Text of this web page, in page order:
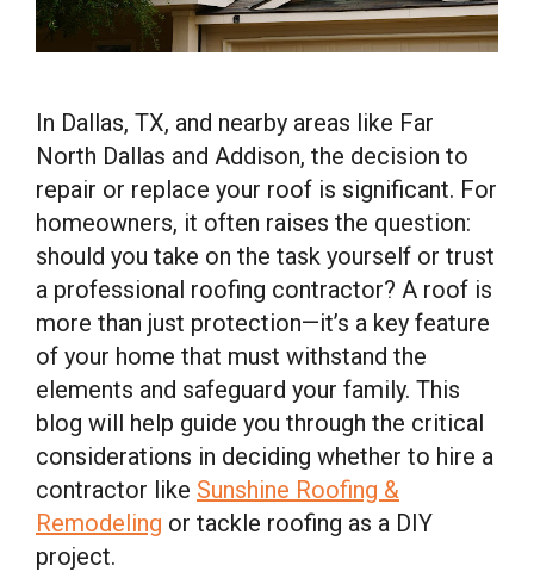
In Dallas, TX, and nearby areas like Far
North Dallas and Addison, the decision to
repair or replace your roof is significant. For
homeowners, it often raises the question:
should you take on the task yourself or trust
a professional roofing contractor? A roof is
more than just protection—it’s a key feature
of your home that must withstand the
elements and safeguard your family. This
blog will help guide you through the critical
considerations in deciding whether to hire a
contractor like Sunshine Roofing &
Remodeling or tackle roofing as a DIY
project.